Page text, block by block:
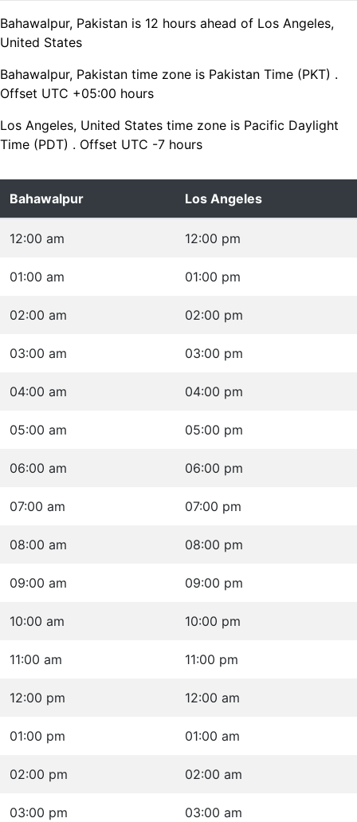
Bahawalpur, Pakistan is 12 hours ahead of Los Angeles,
United States
Bahawalpur, Pakistan time zone is Pakistan Time (PKT) .
Offset UTC +05:00 hours
Los Angeles, United States time zone is Pacific Daylight
Time (PDT) . Offset UTC -7 hours
Bahawalpur Los Angeles
12:00 am 12:00 pm
01:00 am 01:00 pm
02:00 am 02:00 pm
03:00 am 03:00 pm
04:00 am 04:00 pm
05:00 am 05:00 pm
06:00 am 06:00 pm
07:00 am 07:00 pm
08:00 am 08:00 pm
09:00 am 09:00 pm
10:00 am 10:00 pm
11:00 am 11:00 pm
12:00 pm 12:00 am
01:00 pm 01:00 am
02:00 pm 02:00 am
03:00 pm 03:00 am